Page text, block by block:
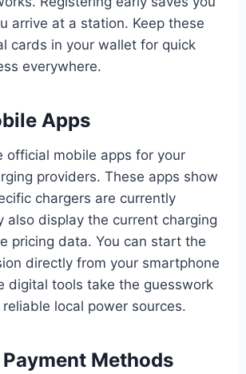
arrive at a station. Keep these
cards in your wallet for quick
everywhere.
Apps
official mobile apps for your
providers. These apps show
chargers are currently
also display the current charging
pricing data. You can start the
directly from your smartphone
digital tools take the guesswork
local power sources.
Methods